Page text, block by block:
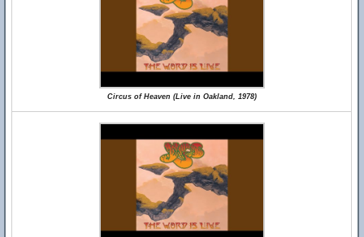
Circus of Heaven (Live in Oakland, 1978)